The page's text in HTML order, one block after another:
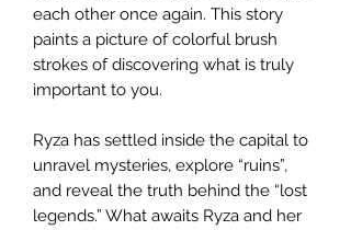
each other once again. This story
paints a picture of colorful brush
strokes of discovering what is truly
important to you.
Ryza has settled inside the capital to
unravel mysteries, explore “ruins”,
and reveal the truth behind the “lost
legends.” What awaits Ryza and her